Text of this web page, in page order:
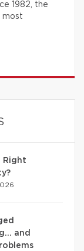
1982, the
most
Right
and